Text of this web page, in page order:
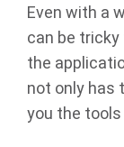
Even with a
can be
the
not only has
you the